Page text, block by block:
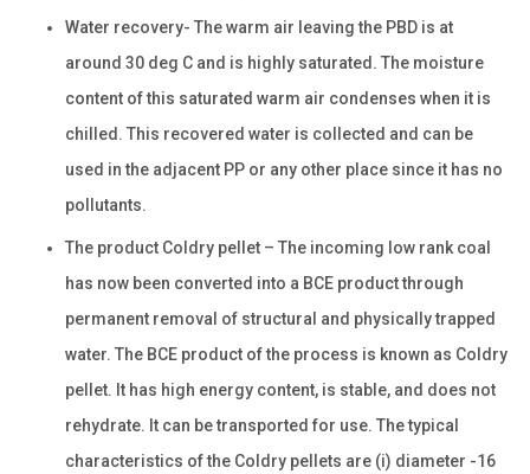
Water recovery- The warm air leaving the PBD is at
around 30 deg C and is highly saturated. The moisture
content of this saturated warm air condenses when it is
chilled. This recovered water is collected and can be
used in the adjacent PP or any other place since it has no
pollutants.
The product Coldry pellet – The incoming low rank coal
has now been converted into a BCE product through
permanent removal of structural and physically trapped
water. The BCE product of the process is known as Coldry
pellet. It has high energy content, is stable, and does not
rehydrate. It can be transported for use. The typical
characteristics of the Coldry pellets are (i) diameter -16